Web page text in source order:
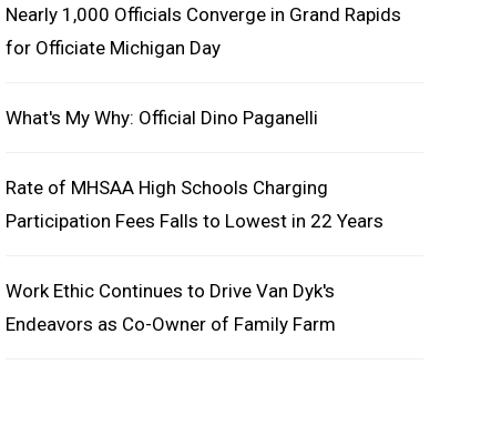
Nearly 1,000 Officials Converge in Grand Rapids
for Officiate Michigan Day
What's My Why: Official Dino Paganelli
Rate of MHSAA High Schools Charging
Participation Fees Falls to Lowest in 22 Years
Work Ethic Continues to Drive Van Dyk's
Endeavors as Co-Owner of Family Farm